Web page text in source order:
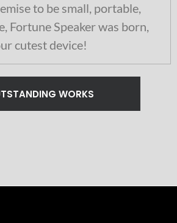
to be small, portable,
Fortune Speaker was born,
cutest device!
WORKS